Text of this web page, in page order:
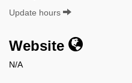
Update hours
Website
N/A